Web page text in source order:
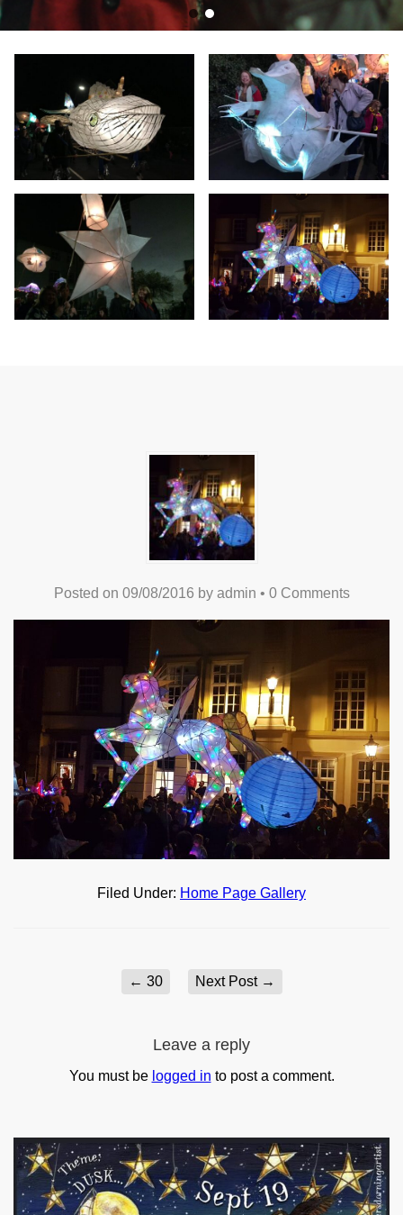
Posted on 09/08/2016 by admin • 0 Comments
Filed Under: Home Page Gallery
← 30 Next Post →
Leave a reply
You must be logged in to post a comment.